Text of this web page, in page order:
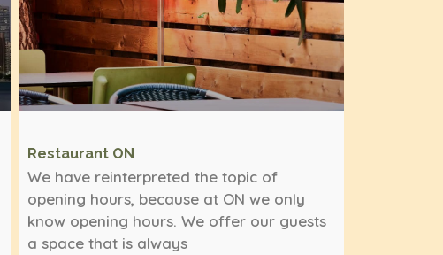
Restaurant ON
We have reinterpreted the topic of
opening hours, because at ON we only
know opening hours. We offer our guests
a space that is always